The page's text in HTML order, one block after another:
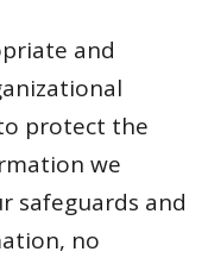
and
protect the
we
safeguards and
no